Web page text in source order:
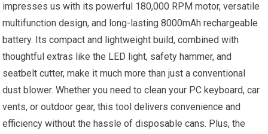
impresses us with its powerful 180,000 RPM motor, versatile
multifunction design, and long-lasting 8000mAh rechargeable
battery. Its compact and lightweight build, combined with
thoughtful extras like the LED light, safety hammer, and
seatbelt cutter, make it much more than just a conventional
dust blower. Whether you need to clean your PC keyboard, car
vents, or outdoor gear, this tool delivers convenience and
efficiency without the hassle of disposable cans. Plus, the